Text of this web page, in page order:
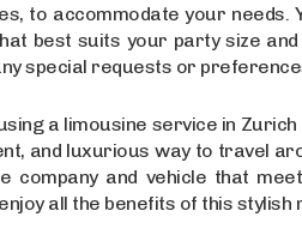
to accommodate your needs.
best suits your party size
special requests or
a limousine service in
and luxurious way to travel
company and vehicle that
all the benefits of this